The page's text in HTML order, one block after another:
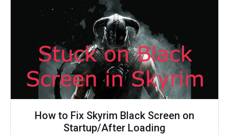
How to Fix Skyrim Black Screen on
Startup/After Loading